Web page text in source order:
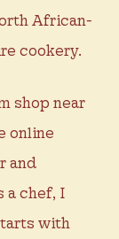
African-
cookery.
shop near
online
and
a chef, I
with